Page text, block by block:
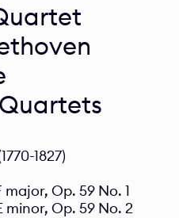
1827)
Op. 59 No. 1
Op. 59 No. 2